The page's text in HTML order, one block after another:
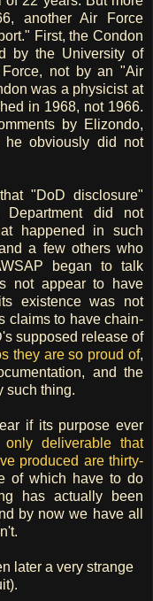
another Air Force
First, the Condon
by the University of
not by an "Air
was a physicist at
in 1968, not 1966.
by Elizondo,
he obviously did not
"DoD disclosure"
did not
happened in such
a few others who
began to talk
not appear to have
existence was not
claims to have chain-
supposed release of
they are so proud of,
and the
such thing.
if its purpose ever
only deliverable that
produced are thirty-
of which have to do
has actually been
by now we have all
later a very strange